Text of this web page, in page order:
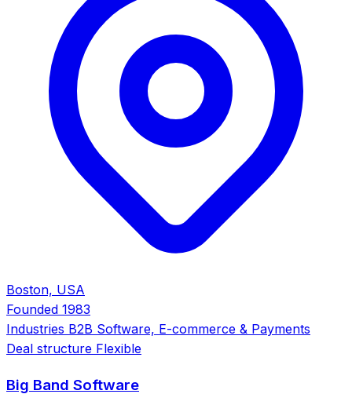
Boston, USA
Founded 1983
Industries B2B Software, E-commerce & Payments
Deal structure Flexible
Big Band Software